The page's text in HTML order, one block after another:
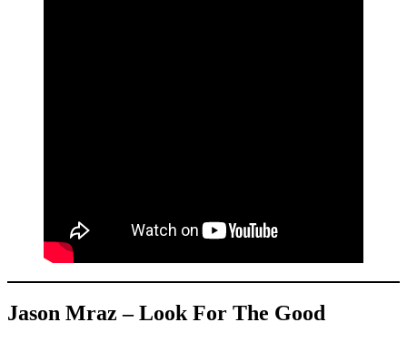
Jason Mraz – Look For The Good